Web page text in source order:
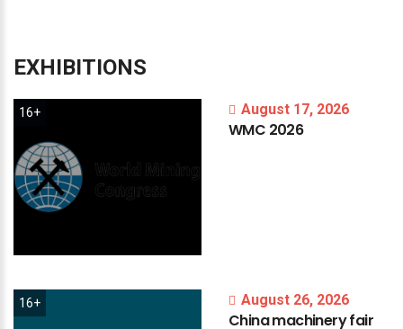
EXHIBITIONS
16+ August 17, 2026
WMC 2026
16+ August 26, 2026
Chinamachineryfair